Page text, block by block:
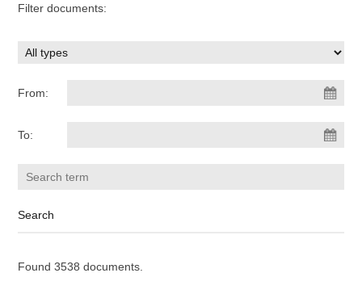
Filter documents:
From:
To:
Found 3538 documents.